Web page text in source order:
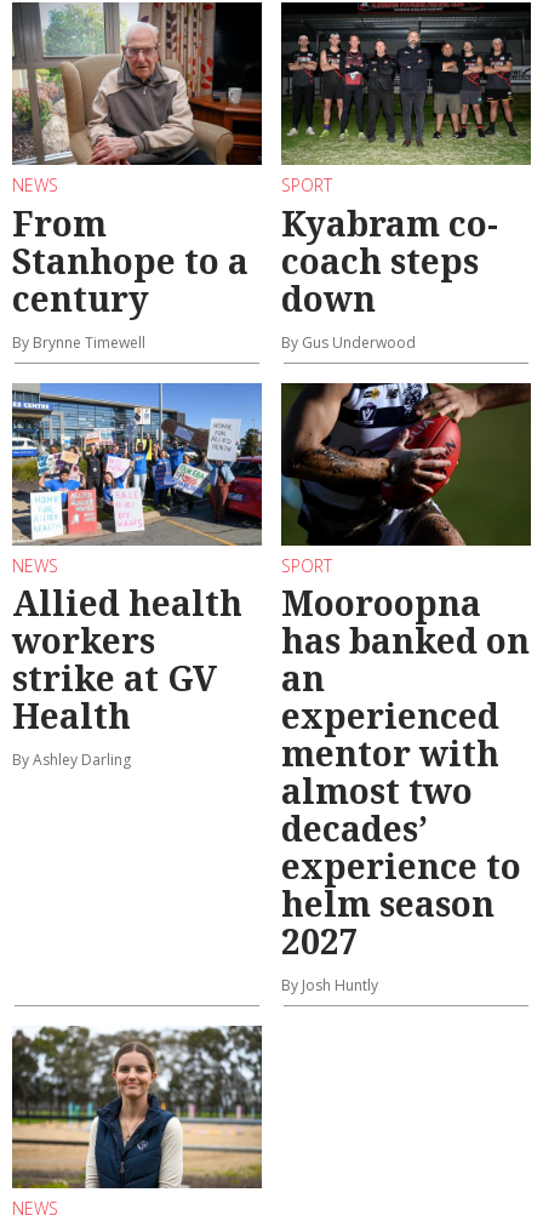
NEWS
From
Stanhope to a
century
By Brynne Timewell
SPORT
Kyabram co-
coach steps
down
By Gus Underwood
NEWS
Allied health
workers
strike at GV
Health
By Ashley Darling
SPORT
Mooroopna
has banked on
an
experienced
mentor with
almost two
decades’
experience to
helm season
2027
By Josh Huntly
NEWS